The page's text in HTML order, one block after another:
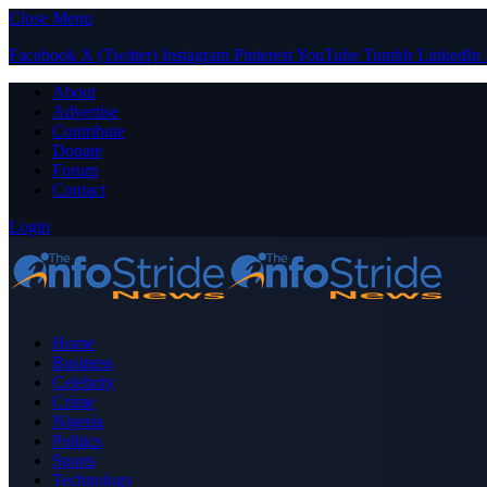
Close Menu
Facebook X (Twitter) Instagram PinterestYouTube Tumblr LinkedIn
About
Advertise
Contribute
Donate
Forum
Contact
Login
Home
Business
Celebrity
Crime
Nigeria
Politics
Sports
Technology